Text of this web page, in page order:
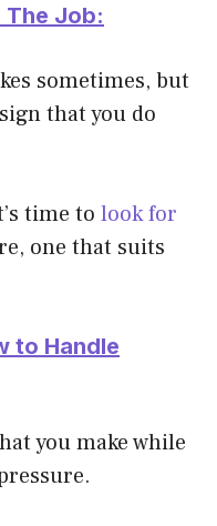
The Job:
sometimes, but
that you do
time to look for
one that suits
to Handle
you make while